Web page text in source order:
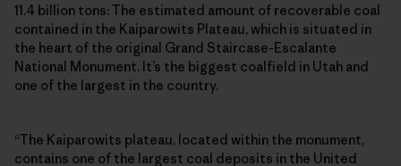
11.4 billion tons: The estimated amount of recoverable coal
contained in the Kaiparowits Plateau, which is situated in
the heart of the original Grand Staircase-Escalante
National Monument. It’s the biggest coalfield in Utah and
one of the largest in the country.
“The Kaiparowits plateau, located within the monument,
contains one of the largest coal deposits in the United